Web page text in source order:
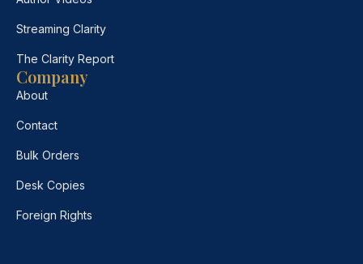
Streaming Clarity
The Clarity Report
Company
About
Contact
Bulk Orders
Desk Copies
Foreign Rights